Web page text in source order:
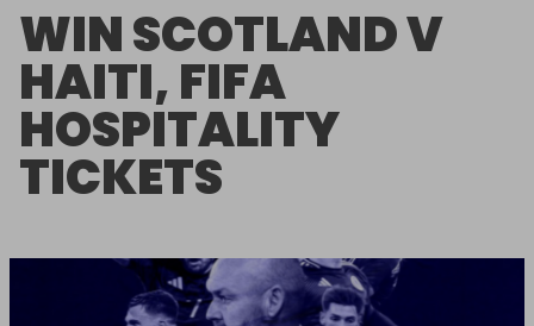
WIN SCOTLAND V
HAITI, FIFA
HOSPITALITY
TICKETS